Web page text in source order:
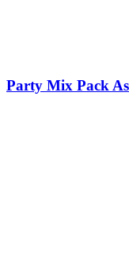
Party Mix Pack